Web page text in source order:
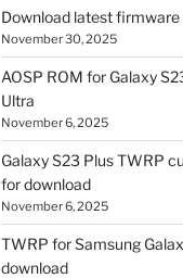
Download latest firmware
November 30, 2025
AOSP ROM for Galaxy
Ultra
November 6, 2025
Galaxy S23 Plus TWRP
for download
November 6, 2025
TWRP for Samsung
download